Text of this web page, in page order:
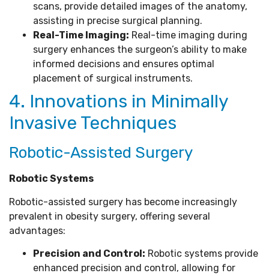
scans, provide detailed images of the anatomy,
assisting in precise surgical planning.
Real-Time Imaging: Real-time imaging during
surgery enhances the surgeon’s ability to make
informed decisions and ensures optimal
placement of surgical instruments.
4. Innovations in Minimally
Invasive Techniques
Robotic-Assisted Surgery
Robotic Systems
Robotic-assisted surgery has become increasingly
prevalent in obesity surgery, offering several
advantages:
Precision and Control: Robotic systems provide
enhanced precision and control, allowing for